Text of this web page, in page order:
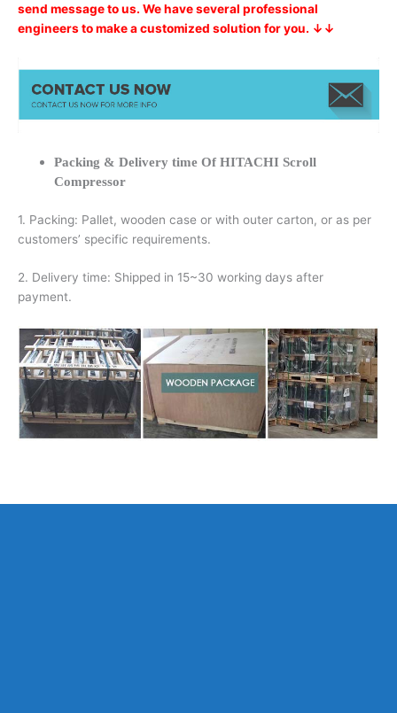
send message to us. We have several professional
engineers to make a customized solution for you. ↓↓
Packing & Delivery time Of HITACHI Scroll
Compressor
1. Packing: Pallet, wooden case or with outer carton, or as per
customers’ specific requirements.
2. Delivery time: Shipped in 15~30 working days after
payment.